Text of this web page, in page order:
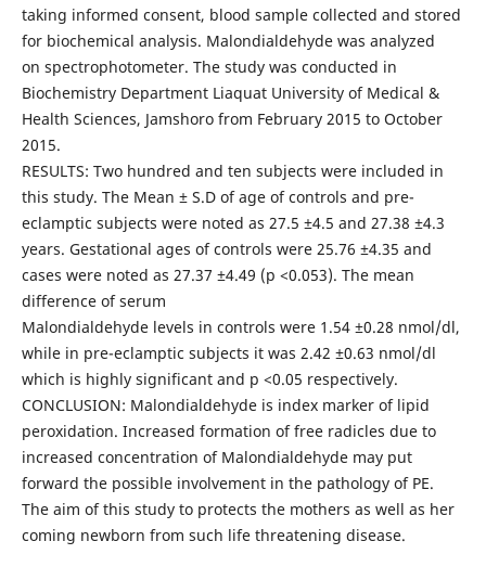
taking informed consent, blood sample collected and stored
for biochemical analysis. Malondialdehyde was analyzed
on spectrophotometer. The study was conducted in
Biochemistry Department Liaquat University of Medical &
Health Sciences, Jamshoro from February 2015 to October
2015.
RESULTS: Two hundred and ten subjects were included in
this study. The Mean ± S.D of age of controls and pre-
eclamptic subjects were noted as 27.5 ±4.5 and 27.38 ±4.3
years. Gestational ages of controls were 25.76 ±4.35 and
cases were noted as 27.37 ±4.49 (p <0.053). The mean
difference of serum
Malondialdehyde levels in controls were 1.54 ±0.28 nmol/dl,
while in pre-eclamptic subjects it was 2.42 ±0.63 nmol/dl
which is highly significant and p <0.05 respectively.
CONCLUSION: Malondialdehyde is index marker of lipid
peroxidation. Increased formation of free radicles due to
increased concentration of Malondialdehyde may put
forward the possible involvement in the pathology of PE.
The aim of this study to protects the mothers as well as her
coming newborn from such life threatening disease.